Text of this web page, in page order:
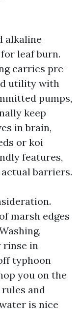
alkaline
leaf burn.
carries pre-
utility with
pumps,
keep
in brain,
or koi
features,
barriers.
marsh edges
rinse in
typhoon
you on the
and
is nice